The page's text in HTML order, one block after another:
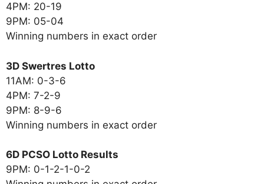
4PM: 20-19
9PM: 05-04
Winning numbers in exact order
3D Swertres Lotto
11AM: 0-3-6
4PM: 7-2-9
9PM: 8-9-6
Winning numbers in exact order
6D PCSO Lotto Results
9PM: 0-1-2-1-0-2